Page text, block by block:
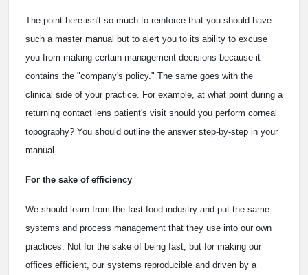
The point here isn't so much to reinforce that you should have
such a master manual but to alert you to its ability to excuse
you from making certain management decisions because it
contains the "company's policy." The same goes with the
clinical side of your practice. For example, at what point during a
returning contact lens patient's visit should you perform corneal
topography? You should outline the answer step-by-step in your
manual.
For the sake of efficiency
We should learn from the fast food industry and put the same
systems and process management that they use into our own
practices. Not for the sake of being fast, but for making our
offices efficient, our systems reproducible and driven by a